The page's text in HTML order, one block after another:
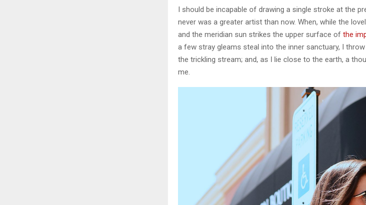
I should be incapable of drawing a single stroke at the
never was a greater artist than now. When, while the
and the meridian sun strikes the upper surface of the
a few stray gleams steal into the inner sanctuary, I
the trickling stream; and, as I lie close to the earth, a
me.